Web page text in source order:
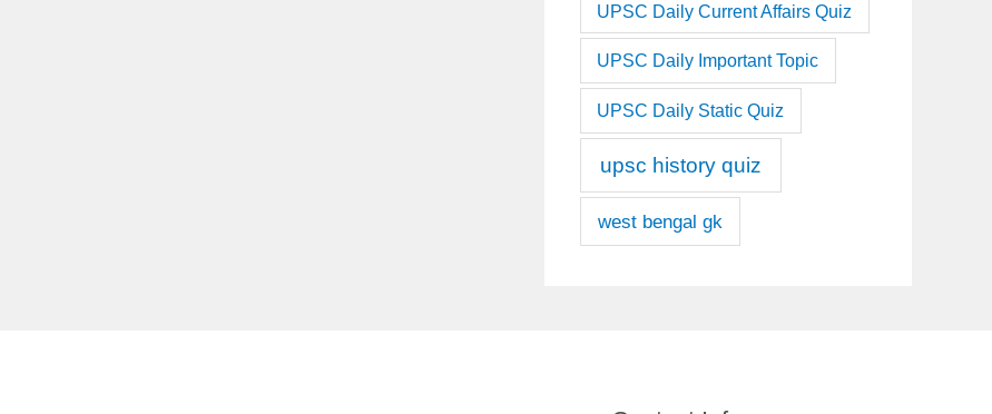
UPSC Daily Current Affairs Quiz
UPSC Daily Important Topic
UPSC Daily Static Quiz
upsc history quiz
west bengal gk